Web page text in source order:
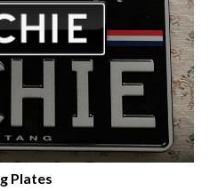
Plates